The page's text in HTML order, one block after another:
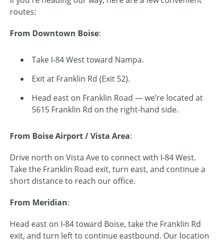
routes:
From Downtown Boise:
Take I-84 West toward Nampa.
Exit at Franklin Rd (Exit 52).
Head east on Franklin Road — we’re located at
5615 Franklin Rd on the right-hand side.
From Boise Airport / Vista Area:
Drive north on Vista Ave to connect with I-84 West.
Take the Franklin Road exit, turn east, and continue a
short distance to reach our office.
From Meridian:
Head east on I-84 toward Boise, take the Franklin Rd
exit, and turn left to continue eastbound. Our location